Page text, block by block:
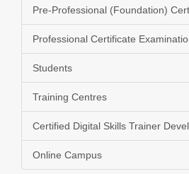
Pre-Professional (Foundation)
Professional Certificate
Students
Training Centres
Certified Digital Skills Trainer
Online Campus